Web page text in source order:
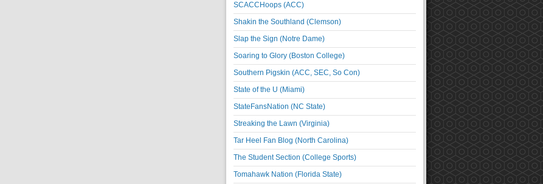
SCACCHoops (ACC)
Shakin the Southland (Clemson)
Slap the Sign (Notre Dame)
Soaring to Glory (Boston College)
Southern Pigskin (ACC, SEC, So Con)
State of the U (Miami)
StateFansNation (NC State)
Streaking the Lawn (Virginia)
Tar Heel Fan Blog (North Carolina)
The Student Section (College Sports)
Tomahawk Nation (Florida State)